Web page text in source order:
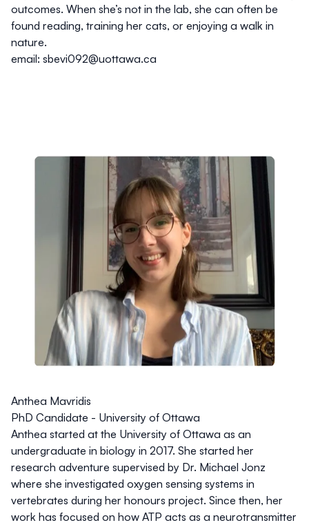
outcomes. When she’s not in the lab, she can often be
found reading, training her cats, or enjoying a walk in
nature.
email: sbevi092@uottawa.ca
Anthea Mavridis
PhD Candidate - University of Ottawa
Anthea started at the University of Ottawa as an
undergraduate in biology in 2017. She started her
research adventure supervised by Dr. Michael Jonz
where she investigated oxygen sensing systems in
vertebrates during her honours project. Since then, her
work has focused on how ATP acts as a neurotransmitter